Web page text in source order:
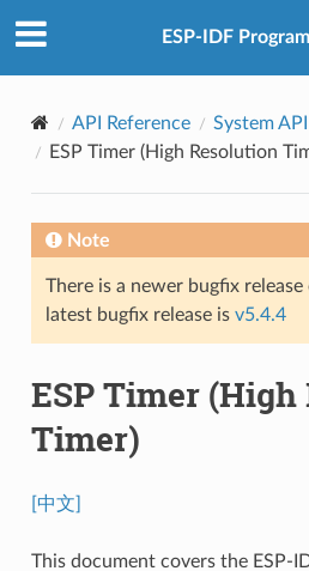
ESP-IDF
API Reference
System API
ESP Timer (High Resolution
Note
There is a newer bugfix
latest bugfix release is v5.4.4
ESP Timer
Timer)
[中文]
This document covers the ESP-